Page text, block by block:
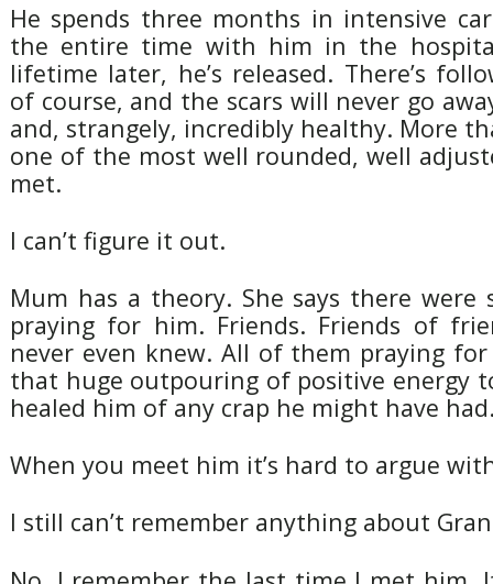
He spends three months in intensive
the entire time with him in the
lifetime later, he’s released. There’s
of course, and the scars will never go
and, strangely, incredibly healthy. More
one of the most well rounded, well
met.
I can’t figure it out.
Mum has a theory. She says there were
praying for him. Friends. Friends of
never even knew. All of them praying
that huge outpouring of positive energy
healed him of any crap he might have
When you meet him it’s hard to argue
I still can’t remember anything about